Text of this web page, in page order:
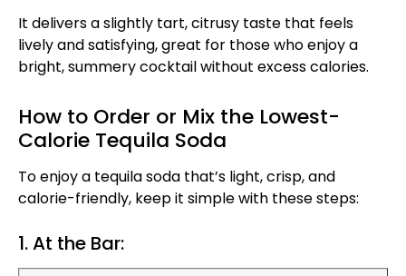
It delivers a slightly tart, citrusy taste that feels
lively and satisfying, great for those who enjoy a
bright, summery cocktail without excess calories.
How to Order or Mix the Lowest-
Calorie Tequila Soda
To enjoy a tequila soda that’s light, crisp, and
calorie-friendly, keep it simple with these steps:
1. At the Bar: